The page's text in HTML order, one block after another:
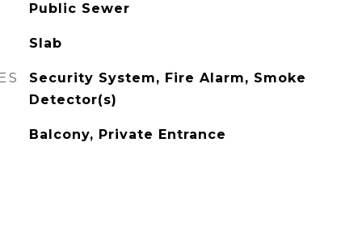
Public Sewer
Slab
Security System, Fire Alarm, Smoke
Detector(s)
Balcony, Private Entrance